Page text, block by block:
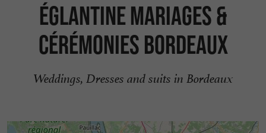
Églantine Mariages &
Cérémonies Bordeaux
Weddings, Dresses and suits in Bordeaux